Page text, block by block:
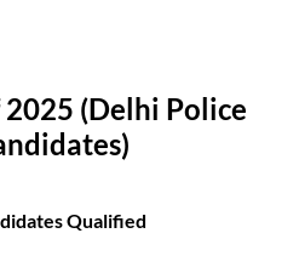
2025 (Delhi Police
Qualified